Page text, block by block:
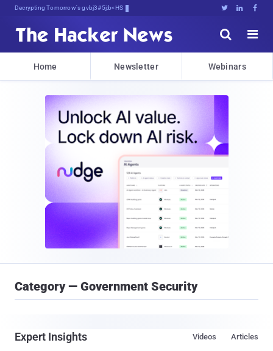
Decrypting Tomorrow's Threats Today   


Home Newsletter Webinars
Category — Government Security
Expert Insights Articles
Videos